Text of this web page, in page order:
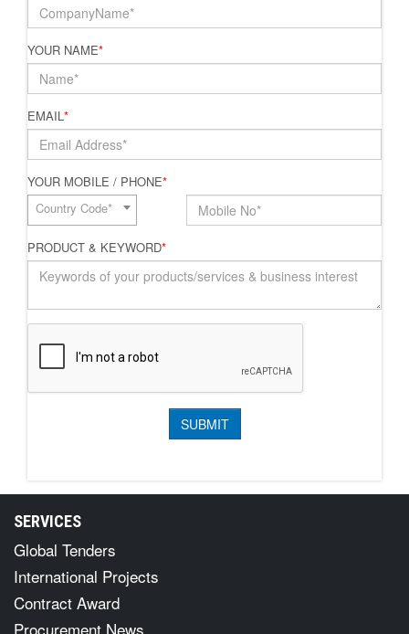
YOUR NAME*
EMAIL*
YOUR MOBILE / PHONE*
Country Code*
PRODUCT & KEYWORD*
SERVICES
Global Tenders
International Projects
Contract Award
Procurement News